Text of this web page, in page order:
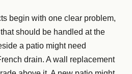
begin with one clear problem,
should be handled at the
a patio might need
drain. A wall replacement